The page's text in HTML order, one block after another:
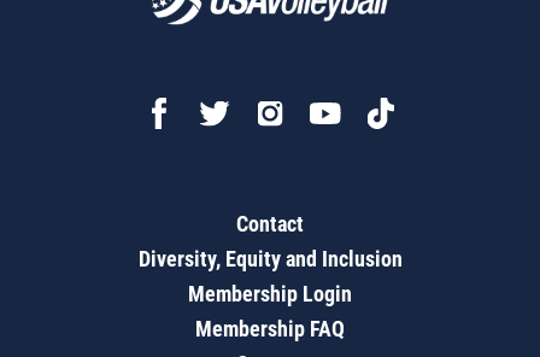
Contact
Diversity, Equity and Inclusion
Membership Login
Membership FAQ